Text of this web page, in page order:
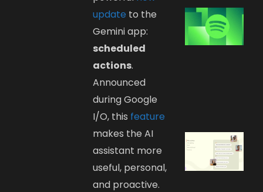
update to the
Gemini app:
scheduled
actions.
Announced
during Google
I/O, this feature
makes the AI
assistant more
useful, personal,
and proactive.